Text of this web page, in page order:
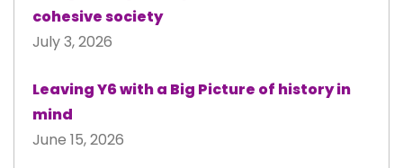
cohesive society
July 3, 2026
Leaving Y6 with a Big Picture of history in
mind
June 15, 2026